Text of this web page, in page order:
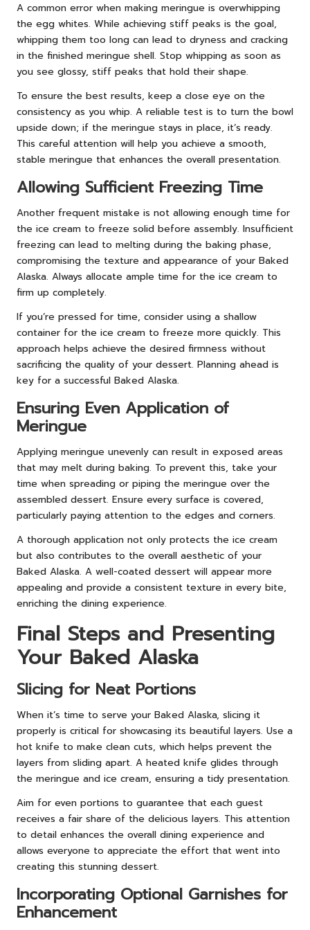
A common error when making meringue is overwhipping
the egg whites. While achieving stiff peaks is the goal,
whipping them too long can lead to dryness and cracking
in the finished meringue shell. Stop whipping as soon as
you see glossy, stiff peaks that hold their shape.
To ensure the best results, keep a close eye on the
consistency as you whip. A reliable test is to turn the bowl
upside down; if the meringue stays in place, it’s ready.
This careful attention will help you achieve a smooth,
stable meringue that enhances the overall presentation.
Allowing Sufficient Freezing Time
Another frequent mistake is not allowing enough time for
the ice cream to freeze solid before assembly. Insufficient
freezing can lead to melting during the baking phase,
compromising the texture and appearance of your Baked
Alaska. Always allocate ample time for the ice cream to
firm up completely.
If you’re pressed for time, consider using a shallow
container for the ice cream to freeze more quickly. This
approach helps achieve the desired firmness without
sacrificing the quality of your dessert. Planning ahead is
key for a successful Baked Alaska.
Ensuring Even Application of
Meringue
Applying meringue unevenly can result in exposed areas
that may melt during baking. To prevent this, take your
time when spreading or piping the meringue over the
assembled dessert. Ensure every surface is covered,
particularly paying attention to the edges and corners.
A thorough application not only protects the ice cream
but also contributes to the overall aesthetic of your
Baked Alaska. A well-coated dessert will appear more
appealing and provide a consistent texture in every bite,
enriching the dining experience.
Final Steps and Presenting
Your Baked Alaska
Slicing for Neat Portions
When it’s time to serve your Baked Alaska, slicing it
properly is critical for showcasing its beautiful layers. Use a
hot knife to make clean cuts, which helps prevent the
layers from sliding apart. A heated knife glides through
the meringue and ice cream, ensuring a tidy presentation.
Aim for even portions to guarantee that each guest
receives a fair share of the delicious layers. This attention
to detail enhances the overall dining experience and
allows everyone to appreciate the effort that went into
creating this stunning dessert.
Incorporating Optional Garnishes for
Enhancement